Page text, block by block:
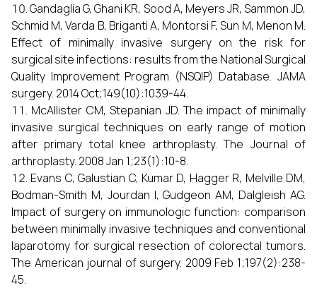
Gandaglia G, Ghani KR, Sood A, Meyers JR, Sammon JD,
Schmid M, Varda B, Briganti A, Montorsi F, Sun M, Menon M.
Effect of minimally invasive surgery on the risk for
surgical site infections: results from the National Surgical
Quality Improvement Program (NSQIP) Database. JAMA
surgery. 2014 Oct;149(10):1039-44.
McAllister CM, Stepanian JD. The impact of minimally
invasive surgical techniques on early range of motion
after primary total knee arthroplasty. The Journal of
arthroplasty. 2008 Jan 1;23(1):10-8.
Evans C, Galustian C, Kumar D, Hagger R, Melville DM,
Bodman-Smith M, Jourdan I, Gudgeon AM, Dalgleish AG.
Impact of surgery on immunologic function: comparison
between minimally invasive techniques and conventional
laparotomy for surgical resection of colorectal tumors.
The American journal of surgery. 2009 Feb 1;197(2):238-
45.